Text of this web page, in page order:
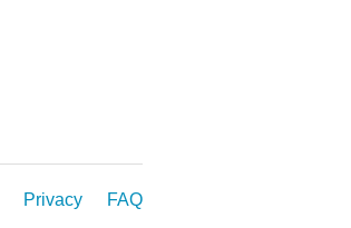
Privacy FAQ